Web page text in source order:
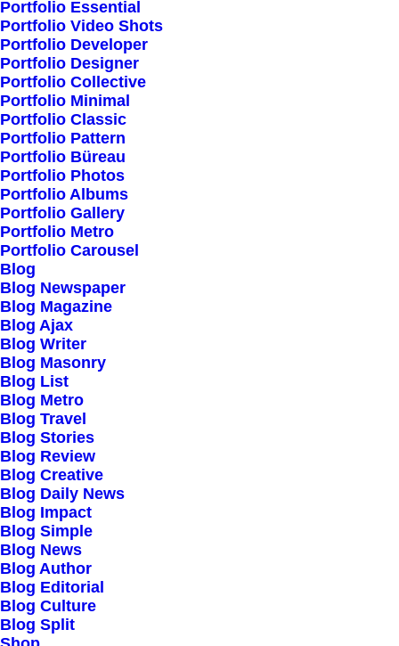
Portfolio Essential
Portfolio Video Shots
Portfolio Developer
Portfolio Designer
Portfolio Collective
Portfolio Minimal
Portfolio Classic
Portfolio Pattern
Portfolio Büreau
Portfolio Photos
Portfolio Albums
Portfolio Gallery
Portfolio Metro
Portfolio Carousel
Blog
Blog Newspaper
Blog Magazine
Blog Ajax
Blog Writer
Blog Masonry
Blog List
Blog Metro
Blog Travel
Blog Stories
Blog Review
Blog Creative
Blog Daily News
Blog Impact
Blog Simple
Blog News
Blog Author
Blog Editorial
Blog Culture
Blog Split
Navigate
Connect